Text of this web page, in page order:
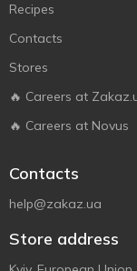
Recipes
Contacts
Stores
🔥 Careers at
🔥 Careers at Novus
Contacts
help@zakaz.ua
Store address